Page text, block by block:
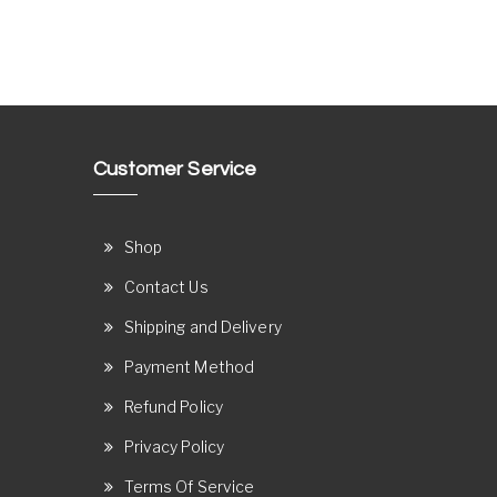
Customer Service
Shop
Contact Us
Shipping and Delivery
Payment Method
Refund Policy
Privacy Policy
Terms Of Service